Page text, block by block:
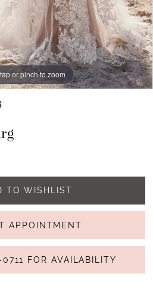
or pinch to zoom
or pinch to zoom
TO WISHLIST
APPOINTMENT
FOR AVAILABILITY